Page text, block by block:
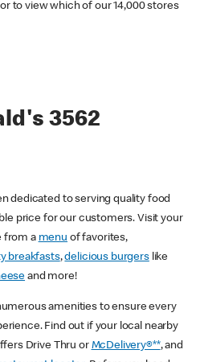
to view which of our 14,000 stores
3562
dedicated to serving quality food
price for our customers. Visit your
from a menu of favorites,
breakfasts,delicious burgerslike
and more!
amenities to ensure every
Find out if your local nearby
Drive Thru or McDelivery®**, and